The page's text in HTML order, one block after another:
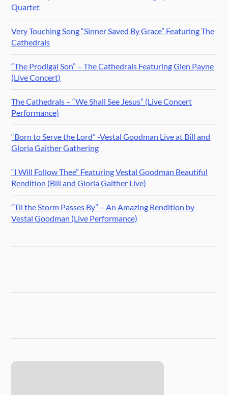
Quartet
Very Touching Song “Sinner Saved By Grace” Featuring The
Cathedrals
“The Prodigal Son” – The Cathedrals Featuring Glen Payne
(Live Concert)
The Cathedrals – “We Shall See Jesus” (Live Concert
Performance)
“Born to Serve the Lord” -Vestal Goodman Live at Bill and
Gloria Gaither Gathering
“I Will Follow Thee” Featuring Vestal Goodman Beautiful
Rendition (Bill and Gloria Gaither Live)
“Til the Storm Passes By” – An Amazing Rendition by
Vestal Goodman (Live Performance)